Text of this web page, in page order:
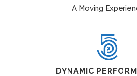
A Moving
DYNAMIC